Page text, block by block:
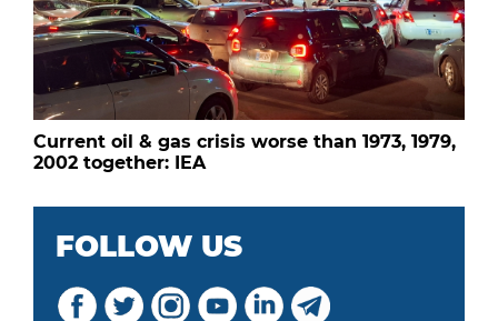
Current oil & gas crisis worse than 1973, 1979,
2002 together: IEA
FOLLOW US